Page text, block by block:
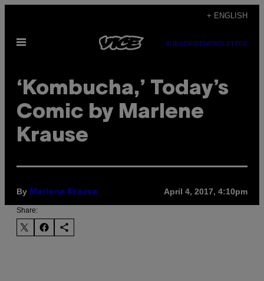
content
+ ENGLISH
Open
SUBSCRIBENEWSLETTER
‘Kombucha,’ Today’s
Comic by Marlene
Krause
By Marlene Krause April 4, 2017, 4:10pm
Share: